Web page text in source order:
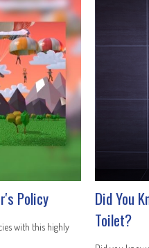
Policy
with this highly
Did You
Toilet?